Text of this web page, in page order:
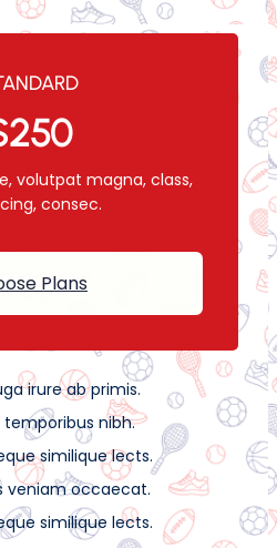
volutpat magna, class,
consec.
Plans
irure ab primis.
temporibus nibh.
similique lects.
veniam occaecat.
similique lects.